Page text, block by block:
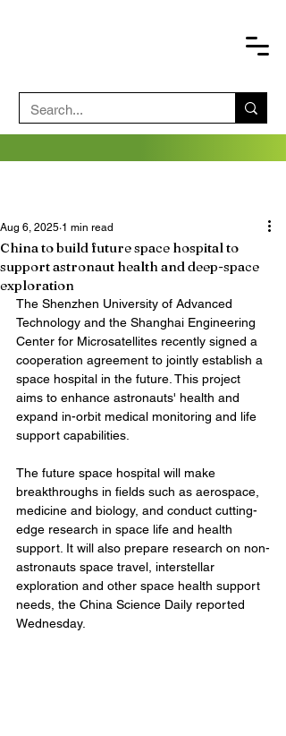
China to build future space hospital to
support astronaut health and deep-space
exploration
Aug 6, 2025 1 min read
The Shenzhen University of Advanced
Technology and the Shanghai Engineering
Center for Microsatellites recently signed a
cooperation agreement to jointly establish a
space hospital in the future. This project
aims to enhance astronauts' health and
expand in-orbit medical monitoring and life
support capabilities.
The future space hospital will make
breakthroughs in fields such as aerospace,
medicine and biology, and conduct cutting-
edge research in space life and health
support. It will also prepare research on non-
astronauts space travel, interstellar
exploration and other space health support
needs, the China Science Daily reported
Wednesday.